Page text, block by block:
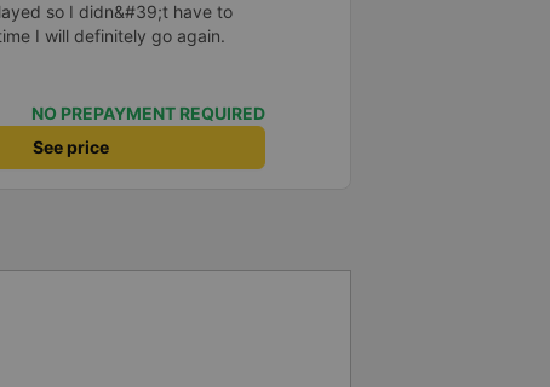
so I didn&#39;t have to
I will definitely go again.
NO PREPAYMENT REQUIRED
See price